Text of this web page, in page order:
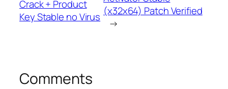
Crack + Product
Key Stable no Virus (x32x64) Patch Verified
→
Comments